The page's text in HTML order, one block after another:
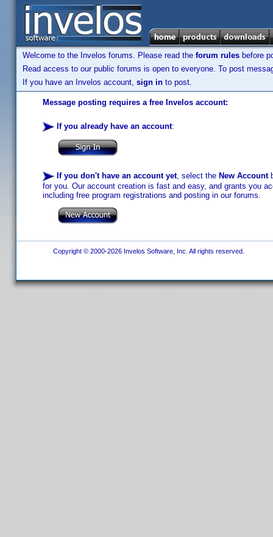
Welcome to the Invelos forums. Please read the forum rules before
Read access to our public forums is open to everyone. To post
If you have an Invelos account, sign in to post.
Message posting requires a free Invelos account:
If you already have an account:
If you don't have an account yet, select the New Account
for you. Our account creation is fast and easy, and grants you
including free program registrations and posting in our forums.
Copyright © 2000-2026 Invelos Software, Inc. All rights reserved.